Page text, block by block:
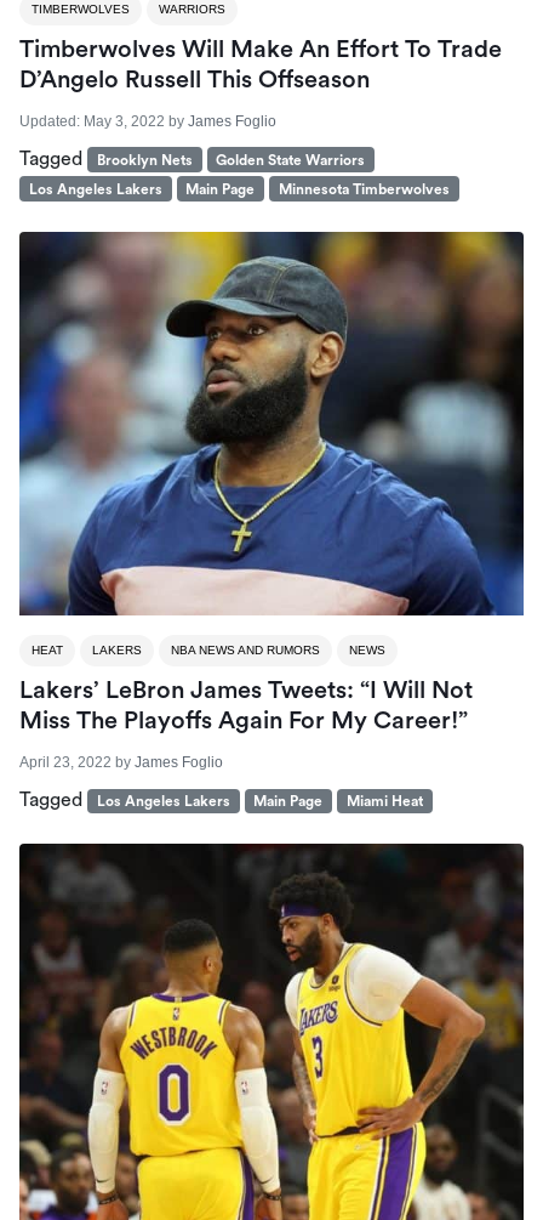
TIMBERWOLVES WARRIORS
Timberwolves Will Make An Effort To Trade
D’Angelo Russell This Offseason
Updated: May 3, 2022 by James Foglio
Tagged Brooklyn Nets
Golden State Warriors
Los Angeles Lakers
Main Page Minnesota Timberwolves
HEAT LAKERS NBA NEWS AND RUMORS NEWS
Lakers’ LeBron James Tweets: “I Will Not
Miss The Playoffs Again For My Career!”
April 23, 2022 by James Foglio
Tagged Los Angeles Lakers Main Page Miami Heat